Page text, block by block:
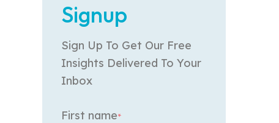
Signup
Sign Up To Get Our Free
Insights Delivered To Your
Inbox
First name*